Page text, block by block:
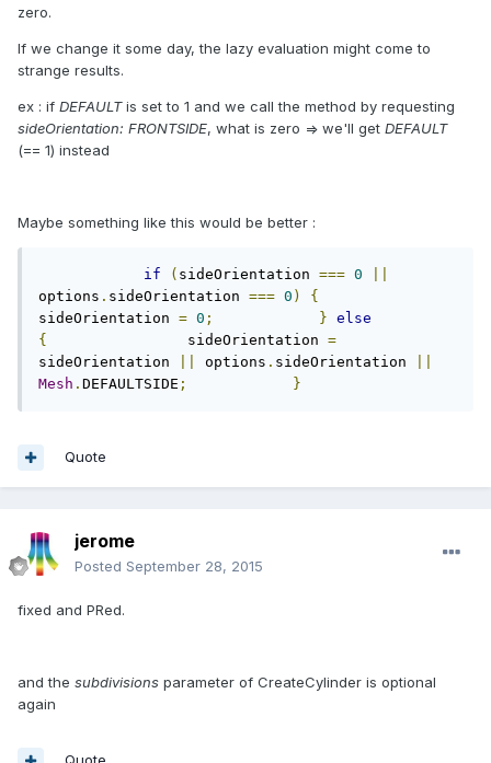
zero.
If we change it some day, the lazy evaluation might come to
strange results.
ex : if DEFAULTis set to 1 and we call the method by requesting
sideOrientation: FRONTSIDE, what is zero => we'll get DEFAULT
(== 1) instead
Maybe something like this would be better :
if ( sideOrientation === 0
options . sideOrientation === 0 )
{
sideOrientation = 0 ; } else
{
sideOrientation =
sideOrientation
options . sideOrientation
Mesh . DEFAULTSIDE ; }
Quote
jerome
Posted September 28, 2015
fixed and PRed.
and the subdivisions parameter of CreateCylinder is optional
again